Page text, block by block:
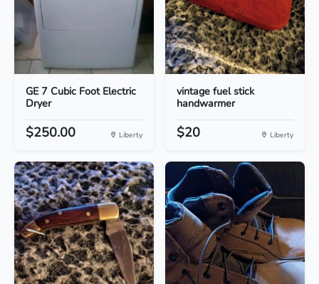
GE 7 Cubic Foot Electric
Dryer
$250.00 Liberty
vintage fuel stick
handwarmer
$20 Liberty